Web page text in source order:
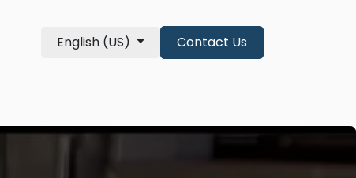
English (US) Contact Us